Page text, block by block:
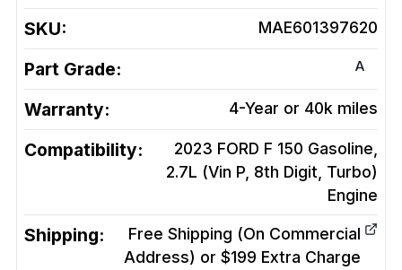
SKU: MAE601397620
Part Grade: A
Warranty: 4-Year or 40k miles
Compatibility:
2023 FORD F 150 Gasoline,
2.7L (Vin P, 8th Digit, Turbo)
Engine
Shipping:
Free Shipping (On Commercial
Address) or $199 Extra Charge